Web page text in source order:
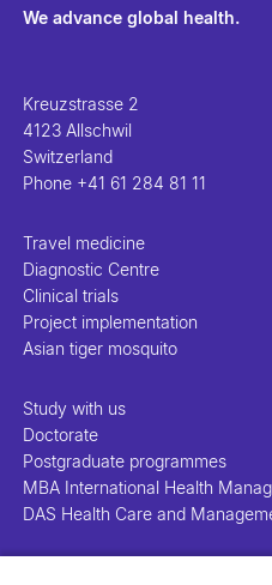
We advance global health.
Kreuzstrasse 2
4123 Allschwil
Switzerland
Phone +41 61 284 81 11
Travel medicine
Diagnostic Centre
Clinical trials
Project implementation
Asian tiger mosquito
Study with us
Doctorate
Postgraduate programmes
MBA International Health
DAS Health Care and